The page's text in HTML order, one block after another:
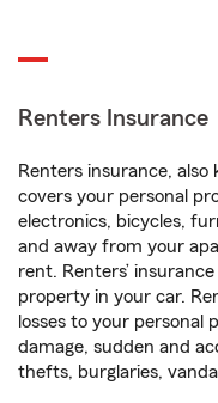
Renters Insurance
Renters insurance,
covers your personal
electronics, bicycles,
and away from your
rent. Renters’
property in your car.
losses to your personal
damage, sudden and
thefts, burglaries,